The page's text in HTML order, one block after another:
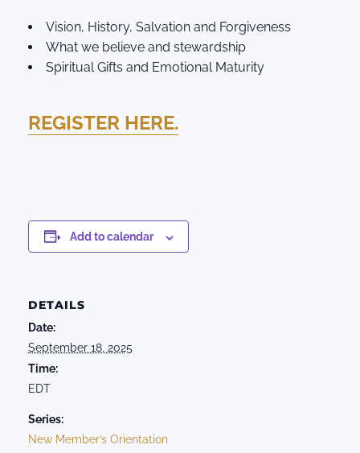
Vision, History, Salvation and Forgiveness
What we believe and stewardship
Spiritual Gifts and Emotional Maturity
REGISTER HERE.
Add to calendar
DETAILS
Date:
September 18, 2025
Time:
EDT
Series:
New Member’s Orientation